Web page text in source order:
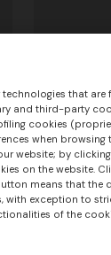
+ 2 colours
that
and third-party
cookies
when browsing
website; by
on the website.
means that the
exception to
of the